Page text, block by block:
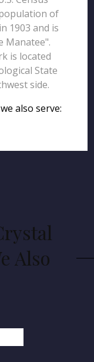
of
1903 and is
Manatee".
is located
State
side.
also serve:
Also